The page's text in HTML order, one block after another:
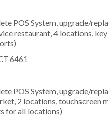
POS System, upgrade/
restaurant, 4 locations,
6461
POS System, upgrade/
2 locations, touchscreen
for all locations)